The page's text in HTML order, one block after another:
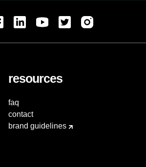
resources
faq
contact
brand guidelines